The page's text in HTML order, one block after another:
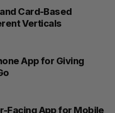
Card-Based
Verticals
App for Giving
Facing App for Mobile